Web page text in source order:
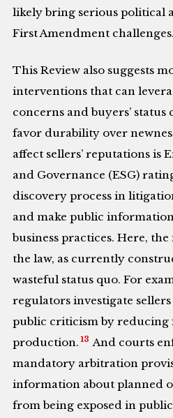
likely bring serious political
First Amendment challenges.
This Review also suggests
interventions that can
concerns and buyers’
favor durability over
affect sellers’ reputations is
and Governance (ESG)
discovery process in
and make public
business practices. Here,
the law, as currently
wasteful status quo. For
regulators investigate
public criticism by reducing
production. 13 And courts
mandatory arbitration
information about planned
from being exposed in